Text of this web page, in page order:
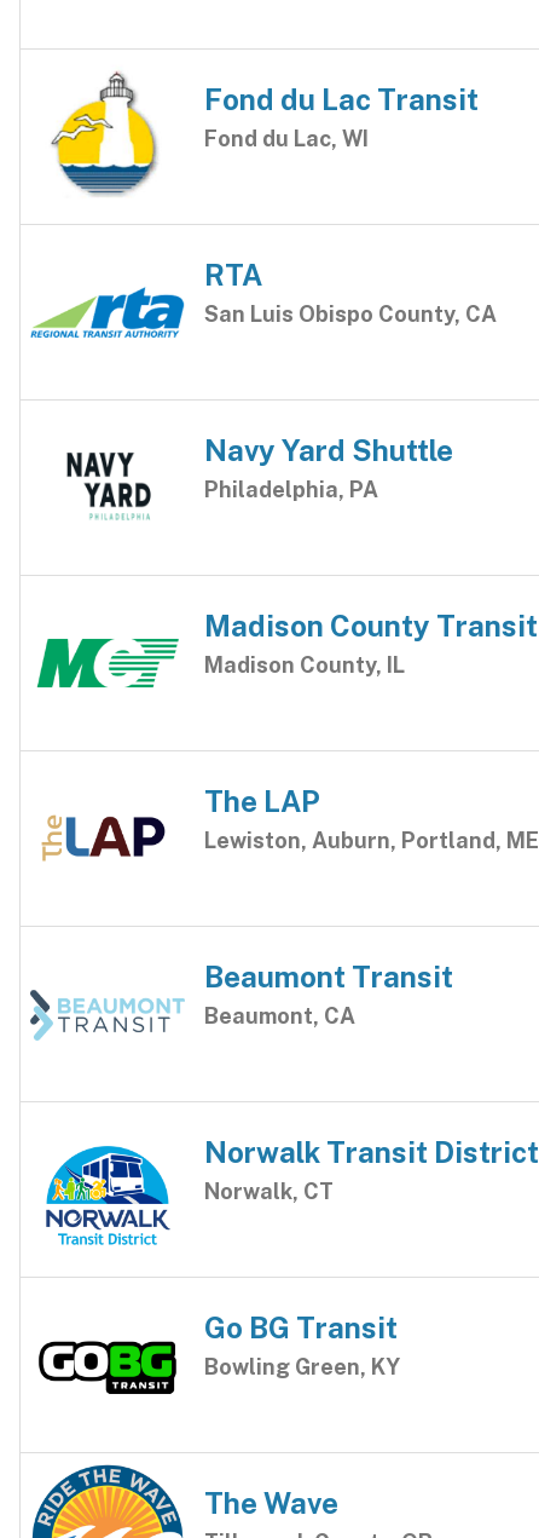
Fond du Lac Transit
Fond du Lac, WI
RTA
San Luis Obispo County, CA
Navy Yard Shuttle
Philadelphia, PA
Madison County Transit
Madison County, IL
The LAP
Lewiston, Auburn, Portland, ME
Beaumont Transit
Beaumont, CA
Norwalk Transit District
Norwalk, CT
Go BG Transit
Bowling Green, KY
The Wave